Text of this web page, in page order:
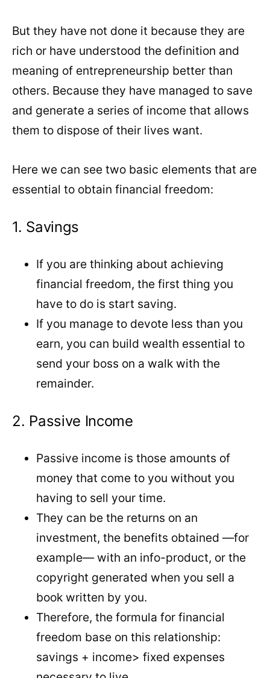
But they have not done it because they are
rich or have understood the definition and
meaning of entrepreneurship better than
others. Because they have managed to save
and generate a series of income that allows
them to dispose of their lives want.
Here we can see two basic elements that are
essential to obtain financial freedom:
1. Savings
If you are thinking about achieving
financial freedom, the first thing you
have to do is start saving.
If you manage to devote less than you
earn, you can build wealth essential to
send your boss on a walk with the
remainder.
2. Passive Income
Passive income is those amounts of
money that come to you without you
having to sell your time.
They can be the returns on an
investment, the benefits obtained —for
example— with an info-product, or the
copyright generated when you sell a
book written by you.
Therefore, the formula for financial
freedom base on this relationship:
savings + income> fixed expenses